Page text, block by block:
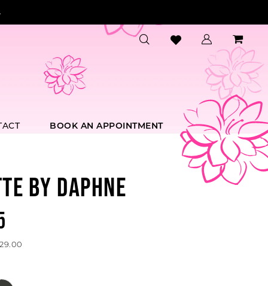
BOOK AN APPOINTMENT
BY DAPHNE